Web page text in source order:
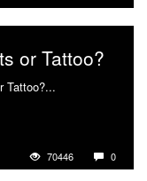
or Tattoo?
Tattoo?...
70446 0